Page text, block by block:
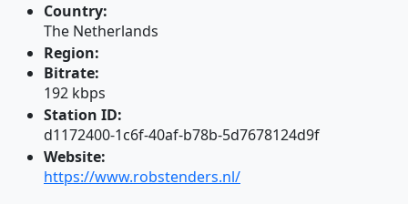
Country:
The Netherlands
Region:
Bitrate:
192 kbps
Station ID:
d1172400-1c6f-40af-b78b-5d7678124d9f
Website:
https://www.robstenders.nl/